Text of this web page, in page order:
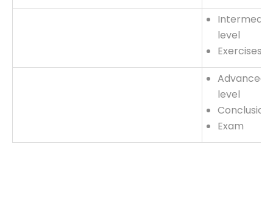
level
Exercises
Advanced
level
Conclusion
Exam